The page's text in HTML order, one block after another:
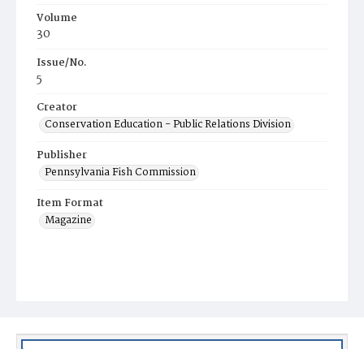
Volume
30
Issue/No.
5
Creator
Conservation Education - Public Relations Division
Publisher
Pennsylvania Fish Commission
Item Format
Magazine